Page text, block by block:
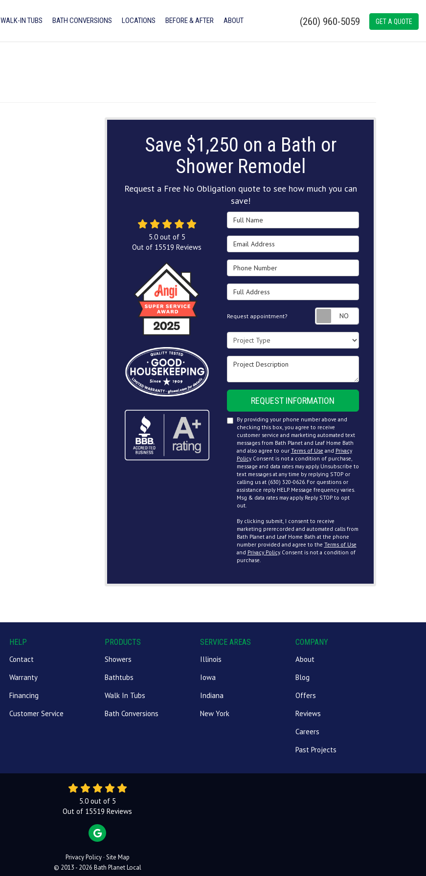
(260) 960-5059 GET A QUOTE
WALK-IN TUBS BATH CONVERSIONS LOCATIONS BEFORE & AFTER ABOUT
Save $1,250 on a Bath or
Shower Remodel
Request a Free No Obligation quote to see how much you can
save!
Full Name
Email Address
Phone Number
Full Address
Request appointment? Request
Project Type
Project Description
REQUEST INFORMATION
By providing your phone number above and
checking this box, you agree to receive
customer service and marketing automated text
messages from Bath Planet and Leaf Home Bath
and also agree to our Terms of Use and Privacy
Policy. Consent is not a condition of purchase,
message and data rates may apply. Unsubscribe to
text messages at any time by replying STOP or
calling us at (630) 320-0626. For questions or
assistance reply HELP. Message frequency varies.
Msg & data rates may apply. Reply STOP to opt
out.
By clicking submit, I consent to receive
marketing prerecorded and automated calls from
Bath Planet and Leaf Home Bath at the phone
number provided and agree to the Terms of Use
and Privacy Policy. Consent is not a condition of
purchase.
5.0out of 5
Out of 15519 Reviews
HELP
Contact
Warranty
Financing
Customer Service
PRODUCTS
Showers
Bathtubs
Walk In Tubs
Bath Conversions
SERVICE AREAS
Illinois
Iowa
Indiana
New York
COMPANY
About
Blog
Offers
Reviews
Careers
Past Projects
5.0out of 5
Out of 15519 Reviews
REVIEW US ON GOOGLE
Privacy Policy · Site Map
© 2013 - 2026 Bath Planet Local